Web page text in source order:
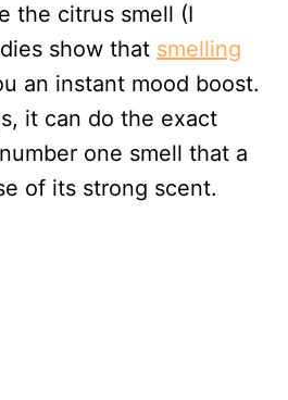
the citrus smell (I
show that smelling
an instant mood boost.
it can do the exact
one smell that a
of its strong scent.